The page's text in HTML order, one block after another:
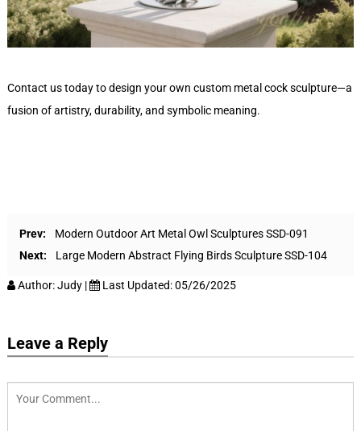
Contact us today to design your own custom metal cock sculpture—a
fusion of artistry, durability, and symbolic meaning.
Prev:
Modern Outdoor Art Metal Owl Sculptures SSD-091
Next:
Large Modern Abstract Flying Birds Sculpture SSD-104
Author:Judy | Last Updated:05/26/2025
Leave a Reply